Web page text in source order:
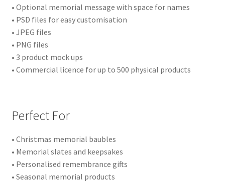
• Optional memorial message with space for names
• PSD files for easy customisation
• JPEG files
• PNG files
• 3 product mock ups
• Commercial licence for up to 500 physical products
Perfect For
• Christmas memorial baubles
• Memorial slates and keepsakes
• Personalised remembrance gifts
• Seasonal memorial products